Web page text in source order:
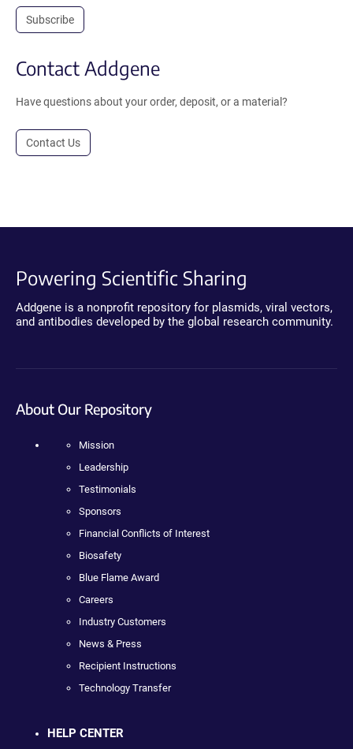
Subscribe
Contact Addgene
Have questions about your order, deposit, or a material?
Contact Us
Powering Scientific Sharing
Addgene is a nonprofit repository for plasmids, viral vectors,
and antibodies developed by the global research community.
About Our Repository
Mission
Leadership
Testimonials
Sponsors
Financial Conflicts of Interest
Biosafety
Blue Flame Award
Careers
Industry Customers
News & Press
Recipient Instructions
Technology Transfer
HELP CENTER